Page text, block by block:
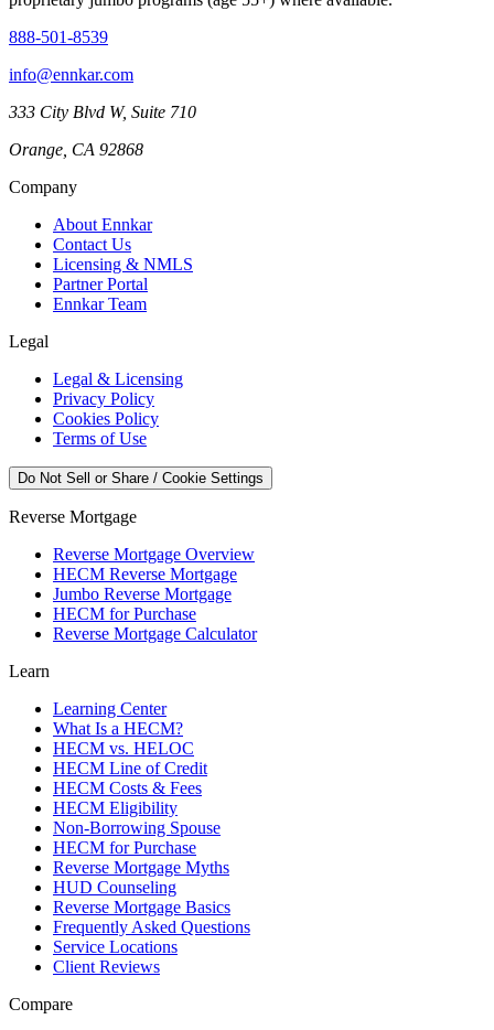
888-501-8539
info@ennkar.com
333 City Blvd W, Suite 710
Orange, CA 92868
Company
About Ennkar
Contact Us
Licensing & NMLS
Partner Portal
Ennkar Team
Legal
Legal & Licensing
Privacy Policy
Cookies Policy
Terms of Use
Do Not Sell or Share / Cookie Settings
Reverse Mortgage
Reverse Mortgage Overview
HECM Reverse Mortgage
Jumbo Reverse Mortgage
HECM for Purchase
Reverse Mortgage Calculator
Learn
Learning Center
What Is a HECM?
HECM vs. HELOC
HECM Line of Credit
HECM Costs & Fees
HECM Eligibility
Non-Borrowing Spouse
HECM for Purchase
Reverse Mortgage Myths
HUD Counseling
Reverse Mortgage Basics
Frequently Asked Questions
Service Locations
Client Reviews
Compare